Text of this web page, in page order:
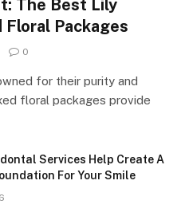
The Best Lily
Packages
0
for their purity and
floral packages provide
Services Help Create A
For Your Smile